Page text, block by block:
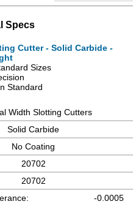
Specs
Cutter - Solid Carbide -
Sizes
Standard
Width Slotting Cutters
Solid Carbide
No Coating
20702
20702
-0.0005